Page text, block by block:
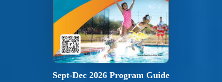
Sept-Dec 2026 Program Guide